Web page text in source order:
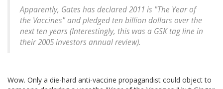
Apparently, Gates has declared 2011 is "The Year of
the Vaccines" and pledged ten billion dollars over the
next ten years (Interestingly, this was a GSK tag line in
their 2005 investors annual review).
Wow. Only a die-hard anti-vaccine propagandist could object to